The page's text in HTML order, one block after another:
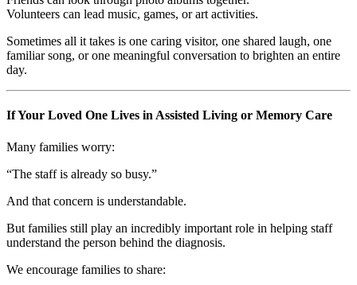
Volunteers can lead music, games, or art activities.
Sometimes all it takes is one caring visitor, one shared laugh, one
familiar song, or one meaningful conversation to brighten an entire
day.
If Your Loved One Lives in Assisted Living or Memory Care
Many families worry:
“The staff is already so busy.”
And that concern is understandable.
But families still play an incredibly important role in helping staff
understand the person behind the diagnosis.
We encourage families to share: